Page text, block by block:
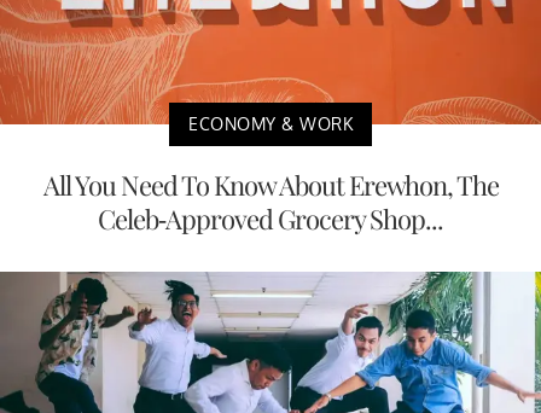
ECONOMY & WORK
All You Need To Know About Erewhon, The
Celeb-Approved Grocery Shop...